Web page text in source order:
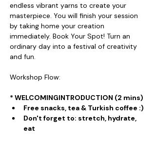
endless vibrant yarns to create your
masterpiece. You will finish your session
by taking home your creation
immediately. Book Your Spot! Turn an
ordinary day into a festival of creativity
and fun.
Workshop Flow:
* WELCOMINGINTRODUCTION (2 mins)
Free snacks, tea & Turkish coffee :)
Don't forget to: stretch, hydrate,
eat